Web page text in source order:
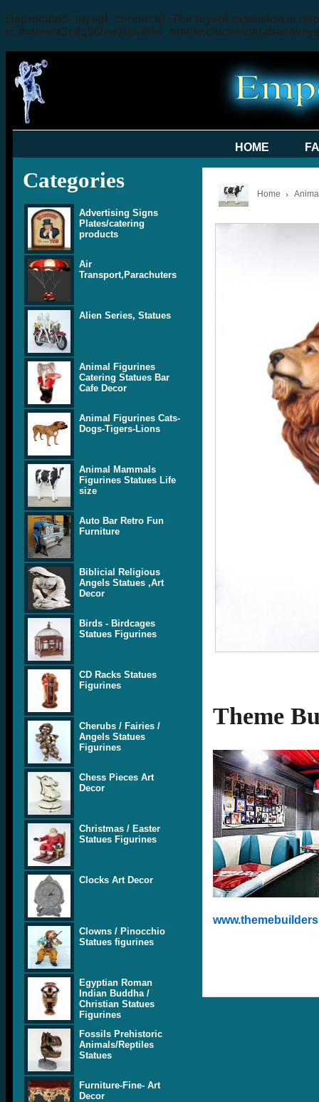
Deprecated : mysql_connect(): The mysql extension is
in /home/a3x4q9f2ee1f/public_html/includes/database/
HOME
Categories
Advertising Signs
Plates/catering
products
Air
Transport,Parachuters
Alien Series, Statues
Animal Figurines
Catering Statues Bar
Cafe Decor
Animal Figurines Cats-
Dogs-Tigers-Lions
Animal Mammals
Figurines Statues Life
size
Auto Bar Retro Fun
Furniture
Biblicial Religious
Angels Statues ,Art
Decor
Birds - Birdcages
Statues Figurines
CD Racks Statues
Figurines
Cherubs / Fairies /
Angels Statues
Figurines
Chess Pieces Art
Decor
Christmas / Easter
Statues Figurines
Clocks Art Decor
Clowns / Pinocchio
Statues figurines
Egyptian Roman
Indian Buddha /
Christian Statues
Figurines
Fossils Prehistoric
Animals/Reptiles
Statues
Furniture-Fine- Art
Decor
Home
Theme